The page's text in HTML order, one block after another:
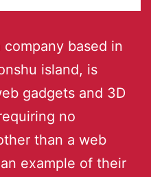
company based in
island, is
gadgets and 3D
no
than a web
example of their